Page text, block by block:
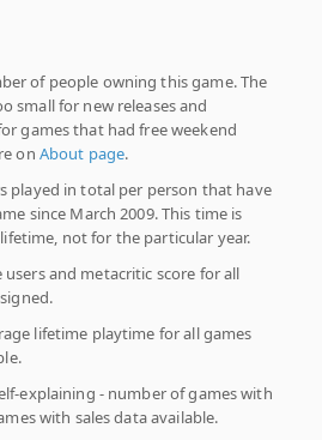
of people owning this game. The
small for new releases and
games that had free weekend
on About page.
played in total per person that have
since March 2009. This time is
not for the particular year.
users and metacritic score for all
lifetime playtime for all games
explaining - number of games with
with sales data available.